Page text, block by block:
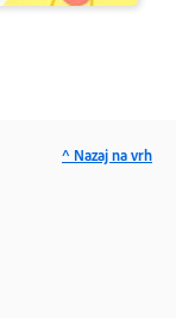
^ Nazaj na vrh